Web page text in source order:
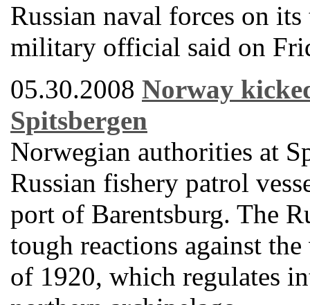
Russian naval forces on
military official said on
05.30.2008 Norway
Spitsbergen
Norwegian authorities at
Russian fishery patrol
port of Barentsburg. The
tough reactions against
of 1920, which regulates